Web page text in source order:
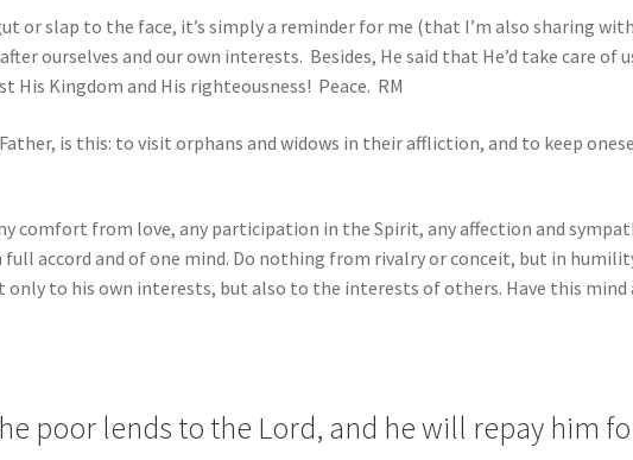
or slap to the face, it’s simply a reminder for me (that I’m also sharing
ourselves and our own interests. Besides, He said that He’d take care of
His Kingdom and His righteousness! Peace. RM
is this: to visit orphans and widows in their affliction, and to keep
comfort from love, any participation in the Spirit, any affection and
accord and of one mind. Do nothing from rivalry or conceit, but in
to his own interests, but also to the interests of others. Have this mind
poor lends to the Lord, and he will repay him